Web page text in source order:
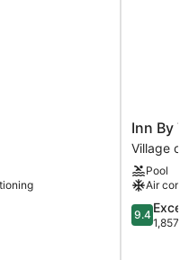
Inn
By
The
Sea
La
Jolla
Village
Inn By
Village of
Pool
Air
9.4
out
9.4
1,857